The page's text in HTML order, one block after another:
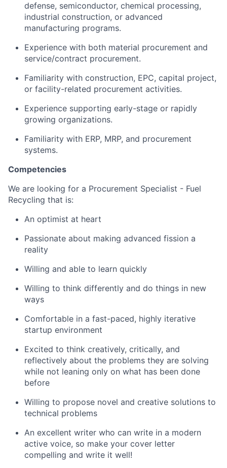
defense, semiconductor, chemical processing,
industrial construction, or advanced
manufacturing programs.
Experience with both material procurement and
service/contract procurement.
Familiarity with construction, EPC, capital project,
or facility-related procurement activities.
Experience supporting early-stage or rapidly
growing organizations.
Familiarity with ERP, MRP, and procurement
systems.
Competencies
We are looking for a Procurement Specialist - Fuel
Recycling that is:
An optimist at heart
Passionate about making advanced fission a
reality
Willing and able to learn quickly
Willing to think differently and do things in new
ways
Comfortable in a fast-paced, highly iterative
startup environment
Excited to think creatively, critically, and
reflectively about the problems they are solving
while not leaning only on what has been done
before
Willing to propose novel and creative solutions to
technical problems
An excellent writer who can write in a modern
active voice, so make your cover letter
compelling and write it well!